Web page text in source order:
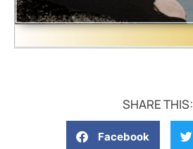
SHARE THIS:
Facebook